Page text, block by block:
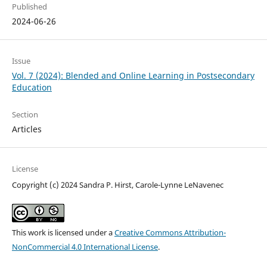
Published
2024-06-26
Issue
Vol. 7 (2024): Blended and Online Learning in Postsecondary
Education
Section
Articles
License
Copyright (c) 2024 Sandra P. Hirst, Carole-Lynne LeNavenec
This work is licensed under aCreative Commons Attribution-
NonCommercial 4.0 International License.